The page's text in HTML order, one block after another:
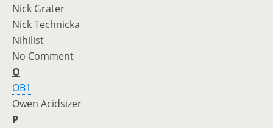
Nick Grater
Nick Technicka
Nihilist
No Comment
O
OB1
Owen Acidsizer
P